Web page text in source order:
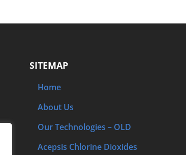
SITEMAP
Home
About Us
Our Technologies – OLD
Acepsis Chlorine Dioxides